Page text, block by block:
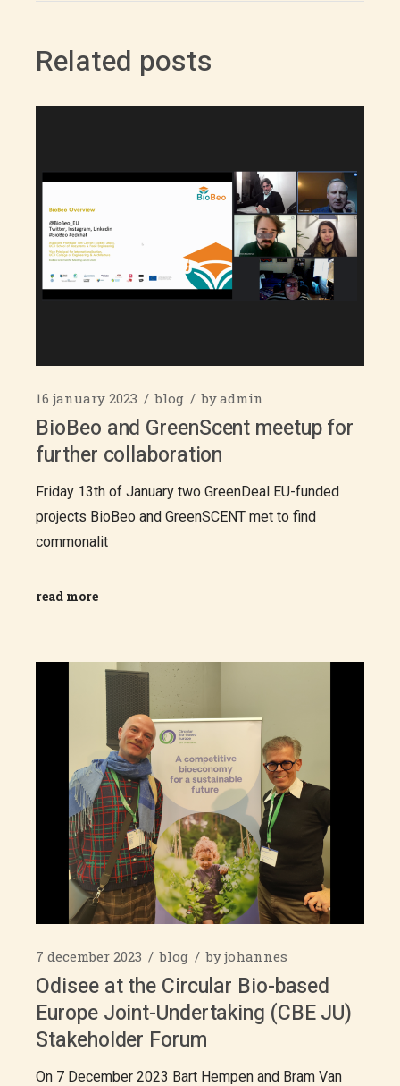
Related posts
16 january 2023 blog byadmin
BioBeo and GreenScent meetup for
further collaboration
Friday 13th of January two GreenDeal EU-funded
projects BioBeo and GreenSCENT met to find
commonalit
read more
7 december 2023 blog byjohannes
Odisee at the Circular Bio-based
Europe Joint-Undertaking (CBE JU)
Stakeholder Forum
On 7 December 2023 Bart Hempen and Bram Van